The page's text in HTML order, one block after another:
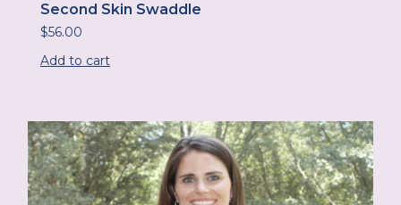
Second Skin Swaddle
$56.00
Add to cart